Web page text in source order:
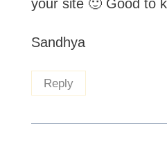
your site 🙂 Good to
Sandhya
Reply